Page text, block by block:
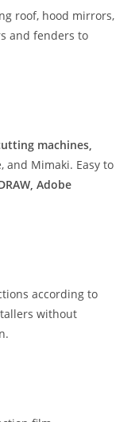
roof, hood mirrors,
and fenders to
machines,
and Mimaki. Easy to
Adobe
according to
without